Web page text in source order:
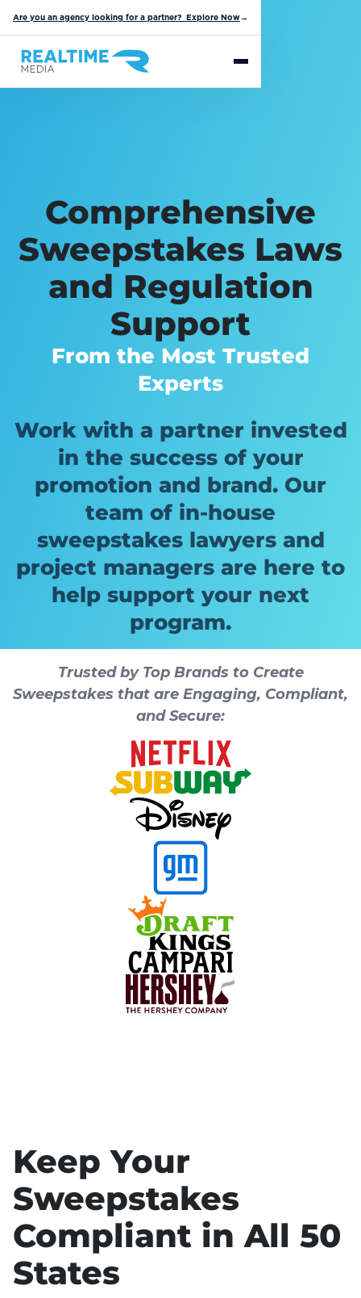
Are you an agency looking for a partner? Explore Now→
Comprehensive
Sweepstakes Laws
and Regulation
Support
From the Most Trusted
Experts
Work with a partner invested
in the success of your
promotion and brand. Our
team of in-house
sweepstakes lawyers and
project managers are here to
help support your next
program.
Trusted by Top Brands to Create
Sweepstakes that are Engaging, Compliant,
and Secure:
Keep Your
Sweepstakes
Compliant in All 50
States